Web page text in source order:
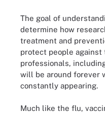
The goal of
determine how
treatment and
protect people against
professionals,
will be around forever
constantly appearing.
Much like the flu,